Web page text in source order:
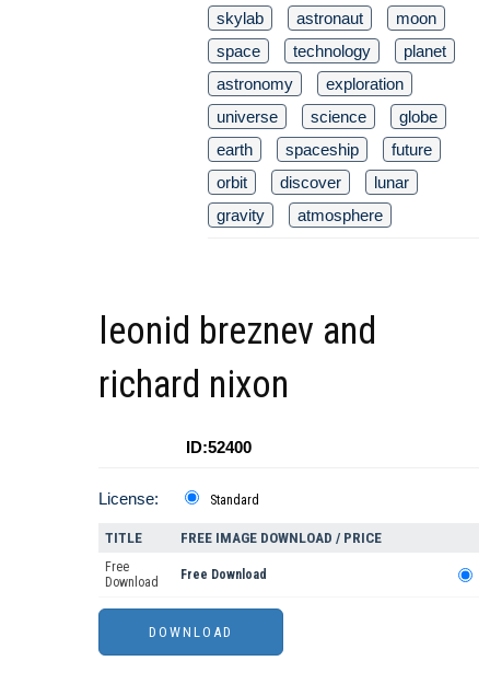
skylab astronaut
moon
space
technology
planet
astronomy
exploration
universe
science
globe
earth
spaceship
future
orbit
discover
lunar
gravity
atmosphere
leonid breznev and
richard nixon
ID:52400
License: Standard
TITLE FREE IMAGE DOWNLOAD / PRICE
Free
Download
Free Download